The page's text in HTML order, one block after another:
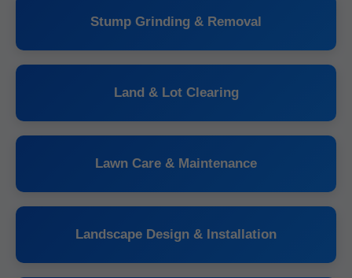
Stump Grinding & Removal
Land & Lot Clearing
Lawn Care & Maintenance
Landscape Design & Installation